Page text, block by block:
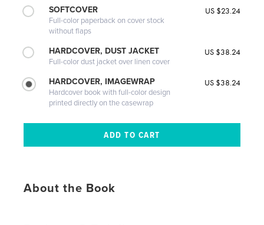
SOFTCOVER
Full-color paperback on cover stock
without flaps
US $23.24
HARDCOVER, DUST JACKET
Full-color dust jacket over linen cover
US $38.24
HARDCOVER, IMAGEWRAP
Hardcover book with full-color design
printed directly on the casewrap
US $38.24
About the Book